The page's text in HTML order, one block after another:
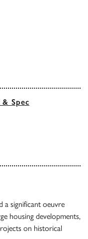
Spec
this book on
this book via
a significant oeuvre
housing developments,
on historical